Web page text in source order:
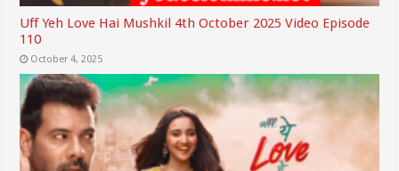
Uff Yeh Love Hai Mushkil 4th October 2025 Video Episode
110
October 4, 2025